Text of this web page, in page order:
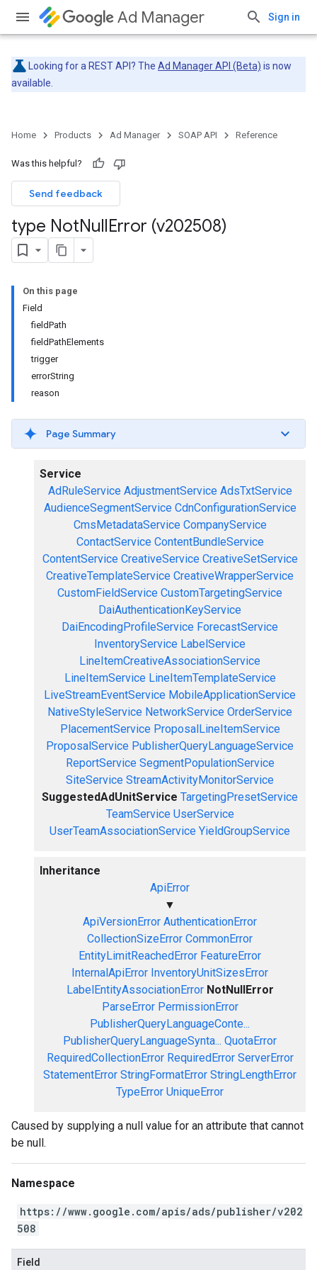
Ad Manager Sign in
Looking for a REST API? The Ad Manager API (Beta) is now
available.
Home Products Ad Manager SOAP API Reference
Was this helpful?
Send feedback
type NotNullError (v202508)
On this page
Field
fieldPath
fieldPathElements
trigger
errorString
reason
Page Summary
Service
AdRuleService AdjustmentService AdsTxtService
AudienceSegmentService CdnConfigurationService
CmsMetadataService CompanyService
ContactService ContentBundleService
ContentService CreativeService CreativeSetService
CreativeTemplateService CreativeWrapperService
CustomFieldService CustomTargetingService
DaiAuthenticationKeyService
DaiEncodingProfileService ForecastService
InventoryService LabelService
LineItemCreativeAssociationService
LineItemService LineItemTemplateService
LiveStreamEventService MobileApplicationService
NativeStyleService NetworkService OrderService
PlacementService ProposalLineItemService
ProposalService PublisherQueryLanguageService
ReportService SegmentPopulationService
SiteService StreamActivityMonitorService
SuggestedAdUnitService TargetingPresetService
TeamService UserService
UserTeamAssociationService YieldGroupService
Inheritance
ApiError
▼
ApiVersionError AuthenticationError
CollectionSizeError CommonError
EntityLimitReachedError FeatureError
InternalApiError InventoryUnitSizesError
LabelEntityAssociationError NotNullError
ParseError PermissionError
PublisherQueryLanguageConte...
PublisherQueryLanguageSynta... QuotaError
RequiredCollectionError RequiredError ServerError
StatementError StringFormatError StringLengthError
TypeError UniqueError
Caused by supplying a null value for an attribute that cannot
be null.
Namespace
https://www.google.com/apis/ads/publisher/v202
508
Field